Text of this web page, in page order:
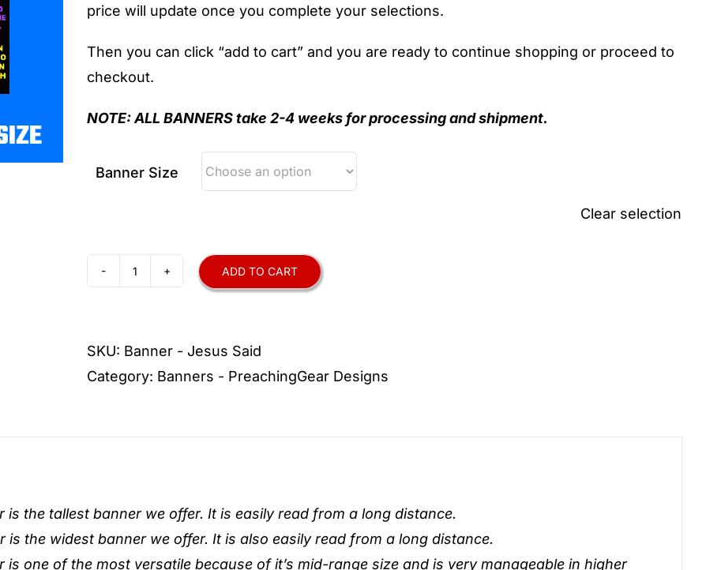
price will update once you complete your selections.
Then you can click “add to cart” and you are ready to continue shopping or proceed to
checkout.
NOTE: ALL BANNERS take 2-4 weeks for processing and shipment.
Banner Size
Clear selection
quantity
ADD TO CART
SKU: Banner - Jesus Said
Category: Banners - PreachingGear Designs
is the tallest banner we offer. It is easily read from a long distance.
is the widest banner we offer. It is also easily read from a long distance.
is one of the most versatile because of it’s mid-range size and is very manageable in higher